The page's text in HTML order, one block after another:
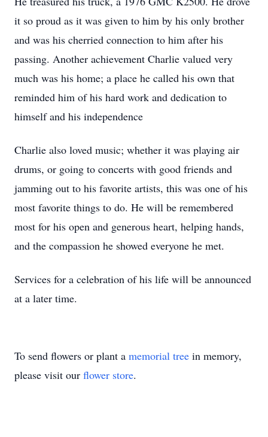
it so proud as it was given to him by his only brother
and was his cherried connection to him after his
passing. Another achievement Charlie valued very
much was his home; a place he called his own that
reminded him of his hard work and dedication to
himself and his independence
Charlie also loved music; whether it was playing air
drums, or going to concerts with good friends and
jamming out to his favorite artists, this was one of his
most favorite things to do. He will be remembered
most for his open and generous heart, helping hands,
and the compassion he showed everyone he met.
Services for a celebration of his life will be announced
at a later time.
To send flowers or plant a memorial tree in memory,
please visit our flower store.